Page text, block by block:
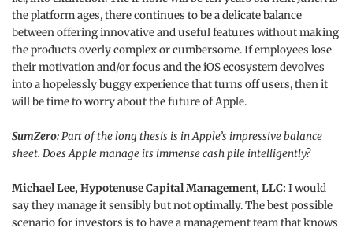
the platform ages, there continues to be a delicate balance
between offering innovative and useful features without making
the products overly complex or cumbersome. If employees lose
their motivation and/or focus and the iOS ecosystem devolves
into a hopelessly buggy experience that turns off users, then it
will be time to worry about the future of Apple.
SumZero:Part of the long thesis is in Apple’s impressive balance
sheet. Does Apple manage its immense cash pile intelligently?
Michael Lee, Hypotenuse Capital Management, LLC: I would
say they manage it sensibly but not optimally. The best possible
scenario for investors is to have a management team that knows